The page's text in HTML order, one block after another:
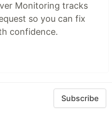
Monitoring tracks
so you can fix
confidence.
Subscribe